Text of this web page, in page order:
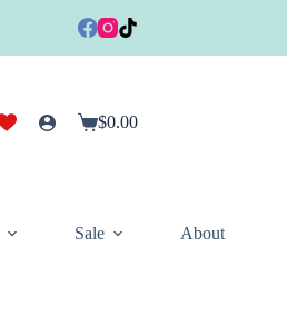
Shopping
$0.00
Sale About